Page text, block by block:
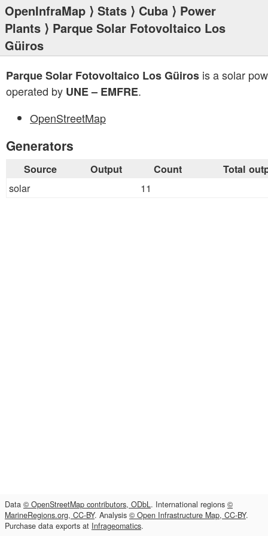
OpenInfraMap ⟩ Stats ⟩ Cuba ⟩ Power
Plants ⟩ Parque Solar Fotovoltaico Los
Güiros
Parque Solar Fotovoltaico Los Güiros is a solar
operated by UNE – EMFRE.
OpenStreetMap
Generators
Source Output Count Total
solar 11
Data © OpenStreetMap contributors, ODbL. International regions ©
MarineRegions.org, CC-BY. Analysis © Open Infrastructure Map, CC-BY.
Purchase data exports at Infrageomatics.